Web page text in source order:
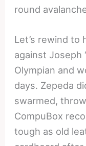
round
Let’s rewind to
against Joseph
Olympian and
days. Zepeda
swarmed,
CompuBox
tough as old